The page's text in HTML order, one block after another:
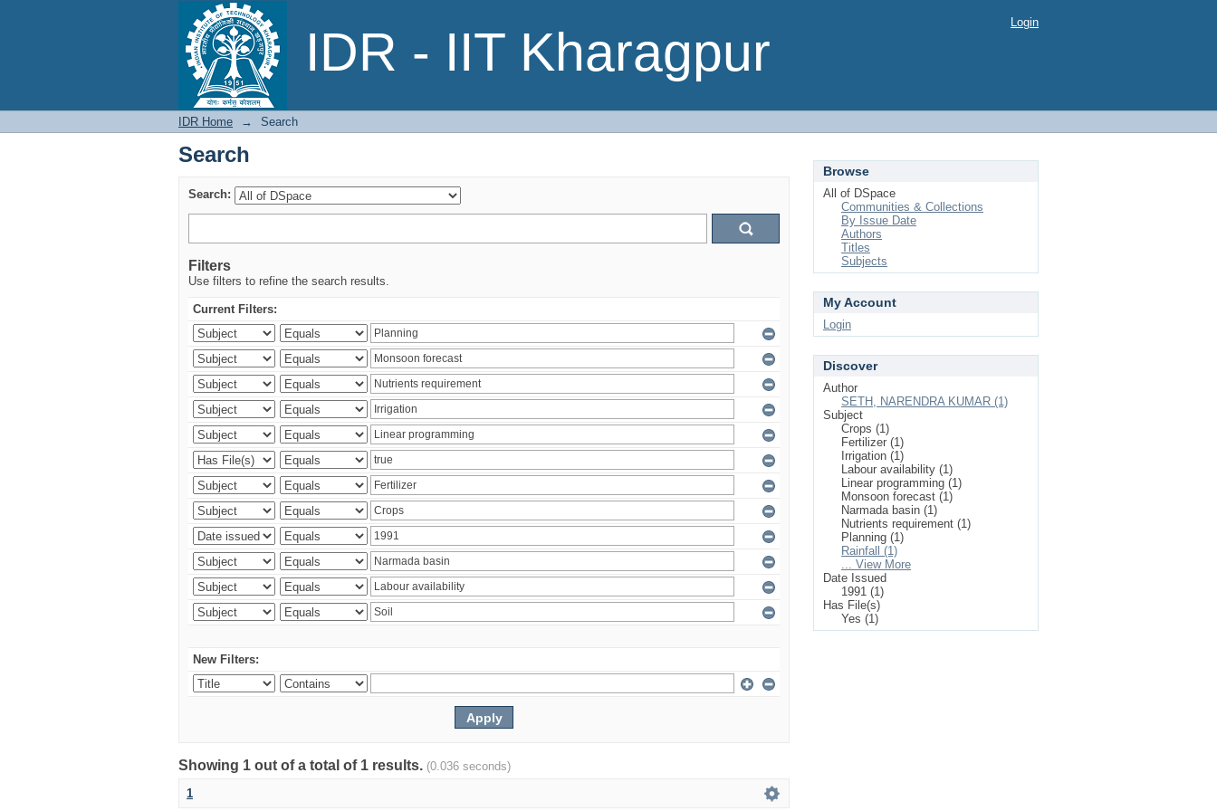
IDR - IIT Kharagpur
Search Login
IDR Home → Search
Search
Search:
Filters
Use filters to refine the search results.
Current Filters:
New Filters:
Showing 1 out of a total of 1 results. (0.036 seconds)
1
Browse
All of DSpace
Communities & Collections
By Issue Date
Authors
Titles
Subjects
My Account
Login
Discover
Author
SETH, NARENDRA KUMAR (1)
Subject
Crops (1)
Fertilizer (1)
Irrigation (1)
Labour availability (1)
Linear programming (1)
Monsoon forecast (1)
Narmada basin (1)
Nutrients requirement (1)
Planning (1)
Rainfall (1)
... View More
Date Issued
1991 (1)
Has File(s)
Yes (1)